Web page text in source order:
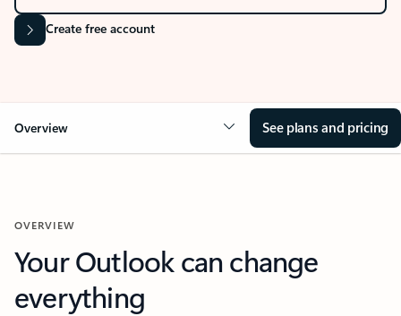
Create free account
Overview See plans and pricing
OVERVIEW
Your Outlook can change
everything